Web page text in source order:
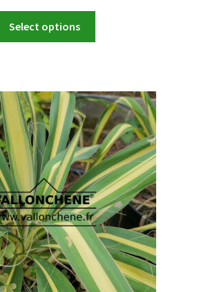
range:
through
Select options
variants.
The
options
may
be
chosen
on
the
product
page